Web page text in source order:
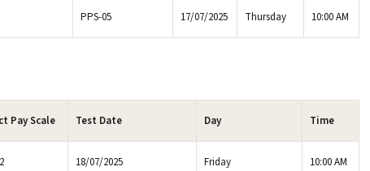
PPS-05 17/07/2025 Thursday 10:00 AM
Pay Scale Test Date Day Time
18/07/2025 Friday 10:00 AM